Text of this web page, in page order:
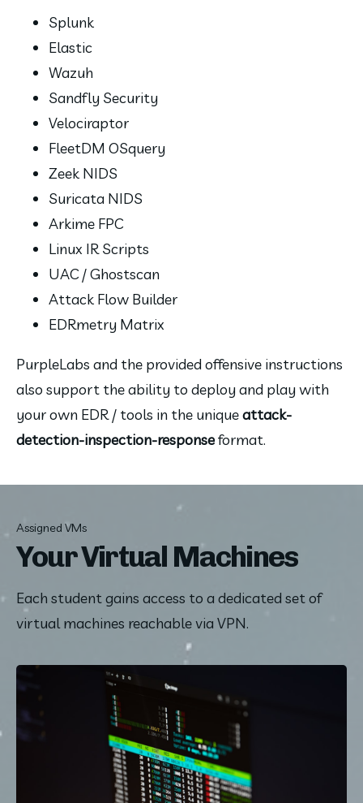
Splunk
Elastic
Wazuh
Sandfly Security
Velociraptor
FleetDM OSquery
Zeek NIDS
Suricata NIDS
Arkime FPC
Linux IR Scripts
UAC / Ghostscan
Attack Flow Builder
EDRmetry Matrix
PurpleLabs and the provided offensive instructions
also support the ability to deploy and play with
your own EDR / tools in the unique attack-
detection-inspection-response format.
Assigned VMs
Your Virtual Machines
Each student gains access to a dedicated set of
virtual machines reachable via VPN.